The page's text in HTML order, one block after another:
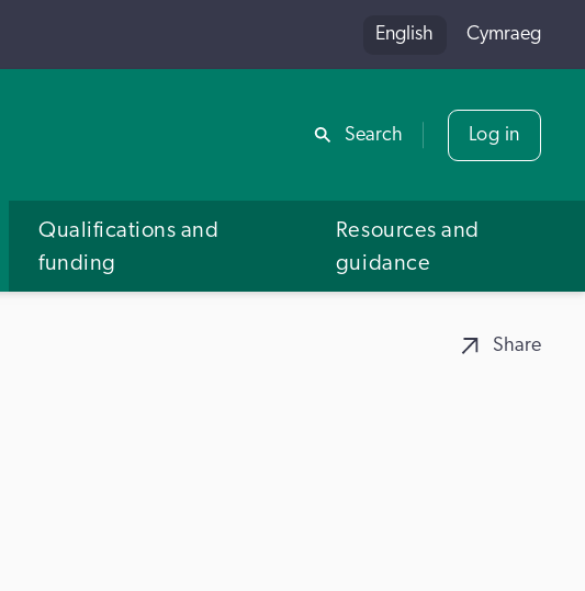
Share
English Cymraeg
Search Log in
Qualifications and
funding
Resources and
guidance
Share